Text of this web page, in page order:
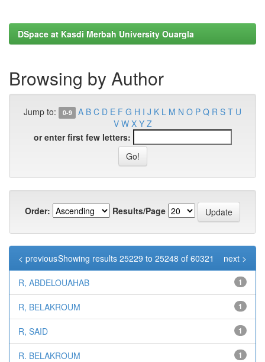
DSpace at Kasdi Merbah University Ouargla
Browsing by Author
Jump to: 0-9 A B C D E F G H I J K L M N O P Q R S T U
V W X Y Z
or enter first few letters:
Order: Results/Page
Showing results 25229 to 25248 of 60321
< previous next >
R, ABDELOUAHAB 1
R, BELAKROUM 1
R, SAID 1
R. BELAKROUM 1